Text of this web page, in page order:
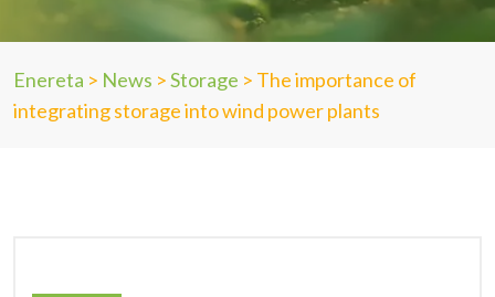
Enereta > News >Storage > The importance of
integrating storage into wind power plants